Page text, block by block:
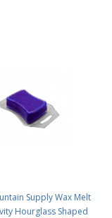
Supply Wax Melt
Hourglass Shaped